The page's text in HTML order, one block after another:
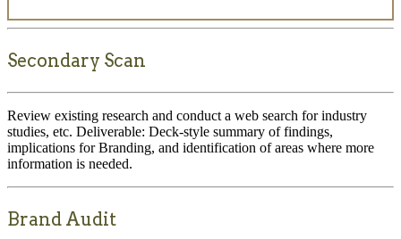
Secondary Scan
Review existing research and conduct a web search for industry
studies, etc. Deliverable: Deck-style summary of findings,
implications for Branding, and identification of areas where more
information is needed.
Brand Audit